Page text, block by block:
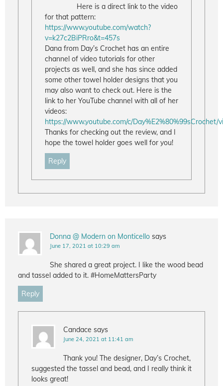
Here is a direct link to the video
for that pattern:
https://www.youtube.com/watch?
v=k27c2BiPRro&t=457s
Dana from Day’s Crochet has an entire
channel of video tutorials for other
projects as well, and she has since added
some other towel holder designs that you
may also want to check out. Here is the
link to her YouTube channel with all of her
videos:
https://www.youtube.com/c/Day%E2%80%99sCrochet/
Thanks for checking out the review, and I
hope the towel holder goes well for you!
Reply
Donna @ Modern on Monticello says
June 17, 2021 at 10:29 am
She shared a great project. I like the wood bead
and tassel added to it. #HomeMattersParty
Reply
Candace says
June 24, 2021 at 11:41 am
Thank you! The designer, Day’s Crochet,
suggested the tassel and bead, and I really think it
looks great!